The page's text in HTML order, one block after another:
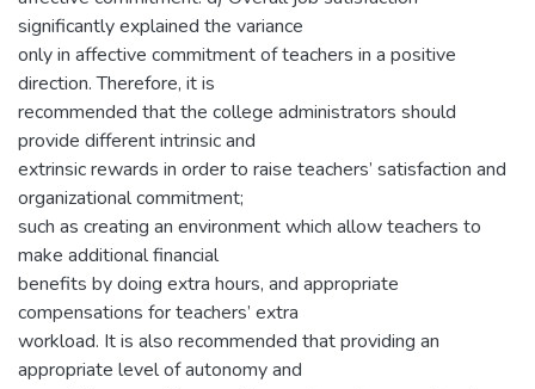
significantly explained the variance
only in affective commitment of teachers in a positive
direction. Therefore, it is
recommended that the college administrators should
provide different intrinsic and
extrinsic rewards in order to raise teachers’ satisfaction and
organizational commitment;
such as creating an environment which allow teachers to
make additional financial
benefits by doing extra hours, and appropriate
compensations for teachers’ extra
workload. It is also recommended that providing an
appropriate level of autonomy and